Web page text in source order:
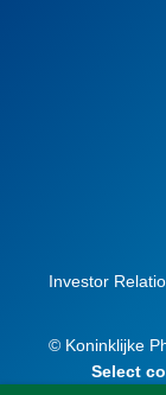
Investor
© Koninklijke
Select